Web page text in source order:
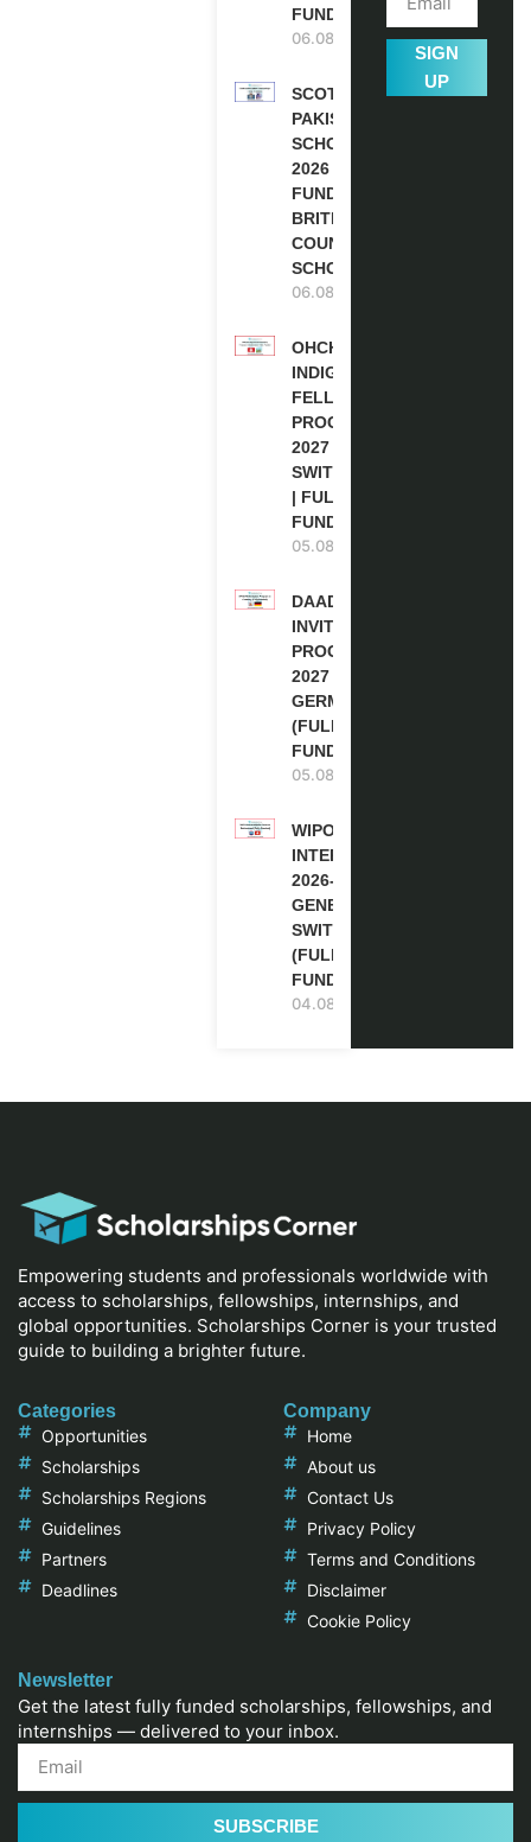
FUNDED
06.08.2026
SCOTLAND
PAKISTAN
SCHOLARSHIPS
2026 | FULLY
FUNDED |
BRITISH
COUNCIL
SCHOLARSHIP
06.08.2026
OHCHR
INDIGENOUS
FELLOWSHIP
PROGRAM
2027 IN
SWITZERLAND
| FULLY
FUNDED
05.08.2026
DAAD RE-
INVITATION
PROGRAM
2027 IN
GERMANY
(FULLY
FUNDED)
05.08.2026
WIPO
INTERNSHIP
2026-27 IN
GENEVA,
SWITZERLAND
(FULLY
FUNDED)
04.08.2026
SIGN
UP
Empowering students and professionals worldwide with
access to scholarships, fellowships, internships, and
global opportunities. Scholarships Corner is your trusted
guide to building a brighter future.
Categories
Opportunities
Scholarships
Scholarships Regions
Guidelines
Partners
Deadlines
Company
Home
About us
Contact Us
Privacy Policy
Terms and Conditions
Disclaimer
Cookie Policy
Newsletter
Get the latest fully funded scholarships, fellowships, and
internships — delivered to your inbox.
SUBSCRIBE